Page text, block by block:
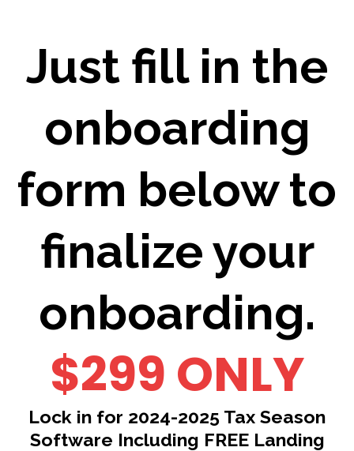
Just fill in the
onboarding
form below to
finalize your
onboarding.
$299 ONLY
Lock in for 2024-2025 Tax Season
Software Including FREE Landing